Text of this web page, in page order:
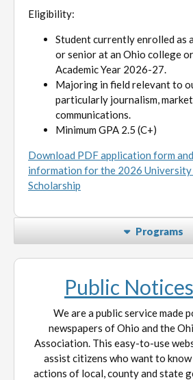
Eligibility:
Student currently enrolled as
or senior at an Ohio college
Academic Year 2026-27.
Majoring in field relevant to
particularly journalism,
communications.
Minimum GPA 2.5 (C+)
Download PDF application form
information for the 2026 University
Scholarship
Programs
Public
We are a public service made
newspapers of Ohio and the
Association. This easy-to-use
assist citizens who want to
actions of local, county and state